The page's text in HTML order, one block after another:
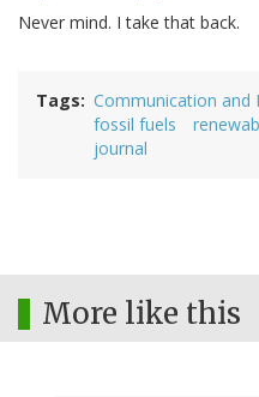
Never mind. I take that back.
Tags Communication and
fossil fuels
journal
More like this